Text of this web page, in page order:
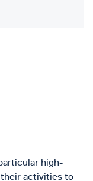
high-
activities to